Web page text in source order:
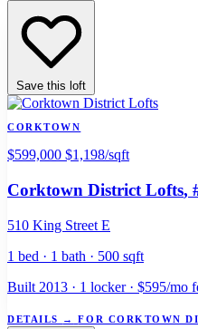
Save this loft
CORKTOWN
$599,000 $1,198/sqft
Corktown District Lofts,
510 King Street E
1 bed · 1 bath · 500 sqft
Built 2013 · 1 locker · $595/mo
DETAILS → FOR CORKTOWN